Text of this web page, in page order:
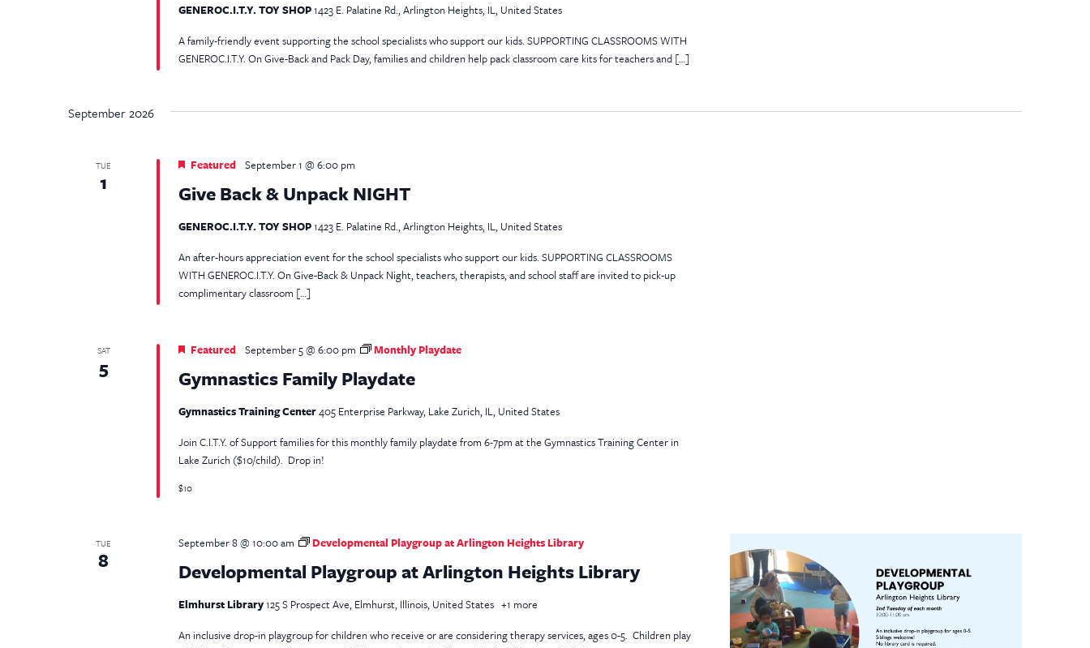
GENEROC.I.T.Y. TOY SHOP1423 E. Palatine Rd., Arlington Heights, IL, United States
A family-friendly event supporting the school specialists who support our kids. SUPPORTING CLASSROOMS WITH
GENEROC.I.T.Y. On Give-Back and Pack Day, families and children help pack classroom care kits for teachers and […]
September 2026
TUE
1 Give Back & Unpack NIGHT
Featured September 1 @ 6:00 pm
GENEROC.I.T.Y. TOY SHOP1423 E. Palatine Rd., Arlington Heights, IL, United States
An after-hours appreciation event for the school specialists who support our kids. SUPPORTING CLASSROOMS
WITH GENEROC.I.T.Y. On Give-Back & Unpack Night, teachers, therapists, and school staff are invited to pick-up
complimentary classroom […]
SAT
5 Gymnastics Family Playdate
Featured September 5 @ 6:00 pm Monthly Playdate
Gymnastics Training Center405 Enterprise Parkway, Lake Zurich, IL, United States
Join C.I.T.Y. of Support families for this monthly family playdate from 6-7pm at the Gymnastics Training Center in
Lake Zurich ($10/child). Drop in!
$10
TUE
8 Developmental Playgroup at Arlington Heights Library
September 8 @ 10:00 am Developmental Playgroup at Arlington Heights Library
Elmhurst Library125 S Prospect Ave, Elmhurst, Illinois, United States +1 more
An inclusive drop-in playgroup for children who receive or are considering therapy services, ages 0-5. Children play